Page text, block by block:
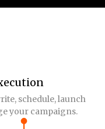
schedule, launch
your campaigns.